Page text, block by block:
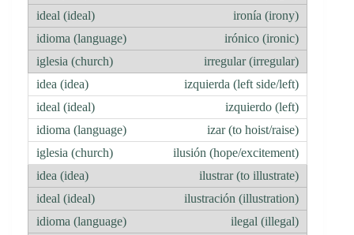
ironía (irony)
irónico (ironic)
irregular (irregular)
izquierda (left side/left)
izquierdo (left)
izar (to hoist/raise)
ilusión (hope/excitement)
ilustrar (to illustrate)
ilustración (illustration)
ilegal (illegal)